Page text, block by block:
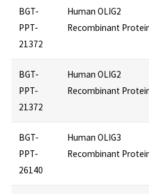
BGT-
PPT-
21372
Human OLIG2
Recombinant
BGT-
PPT-
21372
Human OLIG2
Recombinant
BGT-
PPT-
26140
Human OLIG3
Recombinant